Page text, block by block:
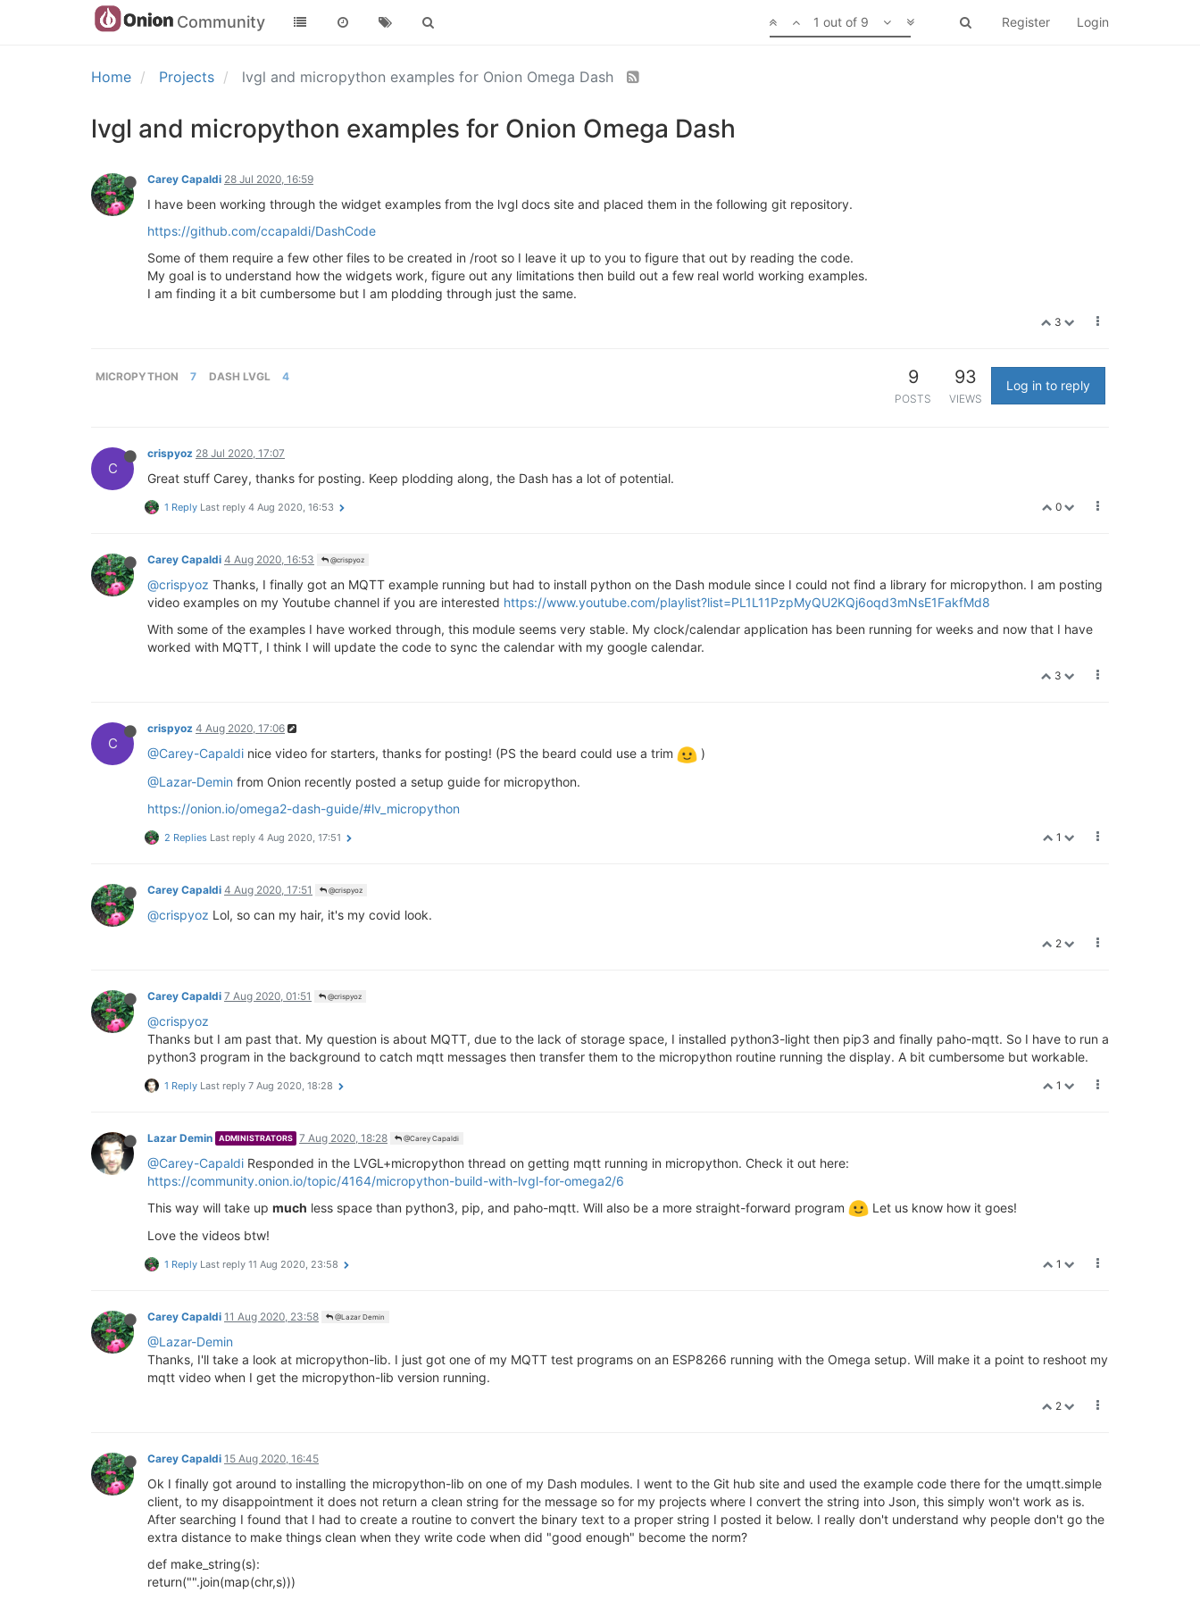
Community Register Login
1 out of 9
Home Projects lvgl and micropython examples for Onion Omega Dash
lvgl and micropython examples for Onion Omega Dash
Carey Capaldi 28 Jul 2020, 16:59
I have been working through the widget examples from the lvgl docs site and placed them in the following git repository.
https://github.com/ccapaldi/DashCode
Some of them require a few other files to be created in /root so I leave it up to you to figure that out by reading the code.
My goal is to understand how the widgets work, figure out any limitations then build out a few real world working examples.
I am finding it a bit cumbersome but I am plodding through just the same.
3
MICROPYTHON 7 DASH LVGL 4 9
POSTS
93
VIEWS
Log in to reply
C
crispyoz 28 Jul 2020, 17:07
Great stuff Carey, thanks for posting. Keep plodding along, the Dash has a lot of potential.
0
1 Reply Last reply 4 Aug 2020, 16:53
Carey Capaldi 4 Aug 2020, 16:53 @crispyoz
@crispyoz Thanks, I finally got an MQTT example running but had to install python on the Dash module since I could not find a library for micropython. I am posting
video examples on my Youtube channel if you are interested https://www.youtube.com/playlist?list=PL1L11PzpMyQU2KQj6oqd3mNsE1FakfMd8
With some of the examples I have worked through, this module seems very stable. My clock/calendar application has been running for weeks and now that I have
worked with MQTT, I think I will update the code to sync the calendar with my google calendar.
3
C
crispyoz 4 Aug 2020, 17:06
@Carey-Capaldi nice video for starters, thanks for posting! (PS the beard could use a trim
)
@Lazar-Demin from Onion recently posted a setup guide for micropython.
https://onion.io/omega2-dash-guide/#lv_micropython
1
2 Replies Last reply 4 Aug 2020, 17:51
Carey Capaldi 4 Aug 2020, 17:51 @crispyoz
@crispyoz Lol, so can my hair, it's my covid look.
2
Carey Capaldi 7 Aug 2020, 01:51 @crispyoz
@crispyoz
Thanks but I am past that. My question is about MQTT, due to the lack of storage space, I installed python3-light then pip3 and finally paho-mqtt. So I have to run a
python3 program in the background to catch mqtt messages then transfer them to the micropython routine running the display. A bit cumbersome but workable.
1
1 Reply Last reply 7 Aug 2020, 18:28
Lazar Demin ADMINISTRATORS 7 Aug 2020, 18:28 @Carey Capaldi
@Carey-Capaldi Responded in the LVGL+micropython thread on getting mqtt running in micropython. Check it out here:
https://community.onion.io/topic/4164/micropython-build-with-lvgl-for-omega2/6
This way will take up much less space than python3, pip, and paho-mqtt. Will also be a more straight-forward program
Let us know how it goes!
Love the videos btw!
1
1 Reply Last reply 11 Aug 2020, 23:58
Carey Capaldi 11 Aug 2020, 23:58 @Lazar Demin
@Lazar-Demin
Thanks, I'll take a look at micropython-lib. I just got one of my MQTT test programs on an ESP8266 running with the Omega setup. Will make it a point to reshoot my
mqtt video when I get the micropython-lib version running.
2
Carey Capaldi 15 Aug 2020, 16:45
Ok I finally got around to installing the micropython-lib on one of my Dash modules. I went to the Git hub site and used the example code there for the umqtt.simple
client, to my disappointment it does not return a clean string for the message so for my projects where I convert the string into Json, this simply won't work as is.
After searching I found that I had to create a routine to convert the binary text to a proper string I posted it below. I really don't understand why people don't go the
extra distance to make things clean when they write code when did "good enough" become the norm?
def make_string(s):
return("".join(map(chr,s)))